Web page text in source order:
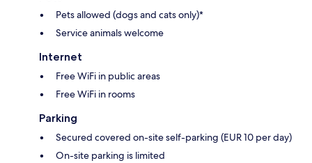
Pets allowed (dogs and cats only)*
Service animals welcome
Internet
Free WiFi in public areas
Free WiFi in rooms
Parking
Secured covered on-site self-parking (EUR 10 per day)
On-site parking is limited